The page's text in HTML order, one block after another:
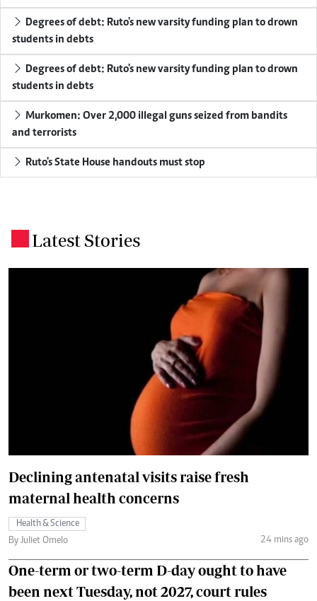
Degrees of debt: Ruto's new varsity funding plan to drown
students in debts
Degrees of debt: Ruto's new varsity funding plan to drown
students in debts
Murkomen: Over 2,000 illegal guns seized from bandits
and terrorists
Ruto's State House handouts must stop
Latest Stories
Declining antenatal visits raise fresh
maternal health concerns
Health & Science
By Juliet Omelo
24 mins ago
One-term or two-term D-day ought to have
been next Tuesday, not 2027, court rules